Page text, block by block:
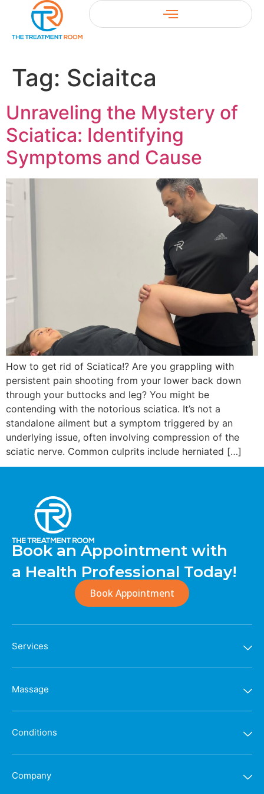
Tag: Sciaitca
Unraveling the Mystery of
Sciatica: Identifying
Symptoms and Cause
How to get rid of Sciatica!? Are you grappling with
persistent pain shooting from your lower back down
through your buttocks and leg? You might be
contending with the notorious sciatica. It’s not a
standalone ailment but a symptom triggered by an
underlying issue, often involving compression of the
sciatic nerve. Common culprits include herniated […]
Book an Appointment with
a Health Professional Today!
Book Appointment
Services
Massage
Conditions
Company